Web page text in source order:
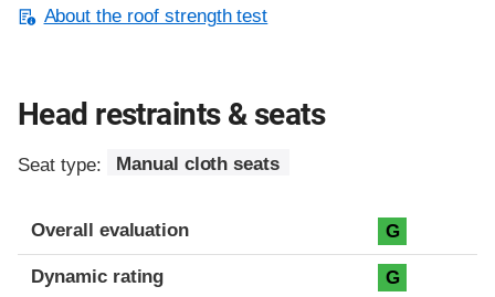
About the roof strength test
Head restraints & seats
Seat type: Manual cloth seats
Overall evaluation G
Dynamic rating G